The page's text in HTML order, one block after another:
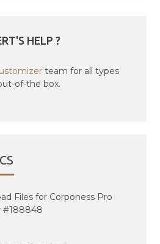
HELP ?
team for all types
of-the box.
Files for Corponess Pro
#188848